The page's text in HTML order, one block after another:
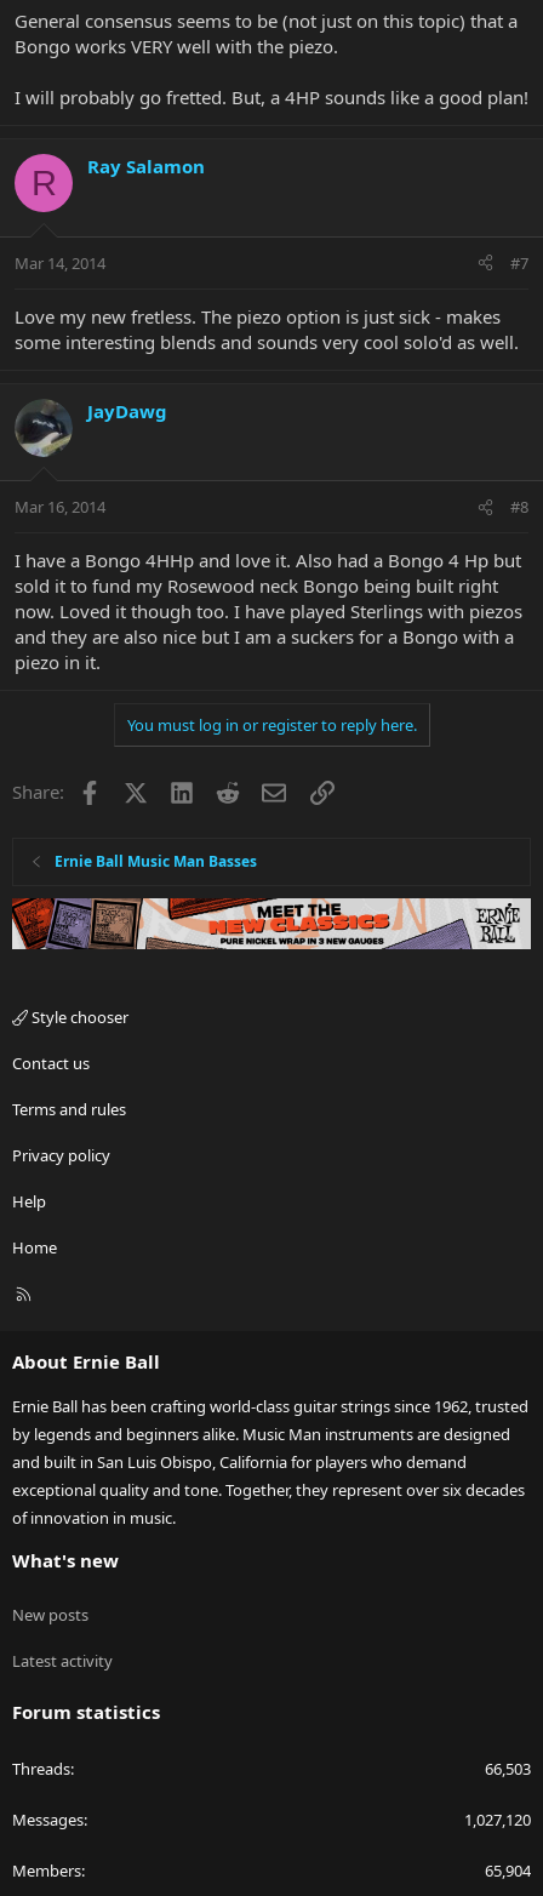
General consensus seems to be (not just on this topic) that a
Bongo works VERY well with the piezo.
I will probably go fretted. But, a 4HP sounds like a good plan!
R Ray Salamon
Mar 14, 2014 #7
Love my new fretless. The piezo option is just sick - makes
some interesting blends and sounds very cool solo'd as well.
JayDawg
Mar 16, 2014 #8
I have a Bongo 4HHp and love it. Also had a Bongo 4 Hp but
sold it to fund my Rosewood neck Bongo being built right
now. Loved it though too. I have played Sterlings with piezos
and they are also nice but I am a suckers for a Bongo with a
piezo in it.
You must log in or register to reply here.
Share: Facebook LinkedInRedditEmailLink
Ernie Ball Music Man Basses
Style chooser
Contact us
Terms and rules
Privacy policy
Help
Home
R
About Ernie Ball
Ernie Ball has been crafting world-class guitar strings since 1962, trusted
by legends and beginners alike. Music Man instruments are designed
and built in San Luis Obispo, California for players who demand
exceptional quality and tone. Together, they represent over six decades
of innovation in music.
What's new
New posts
Latest activity
Forum statistics
Threads 66,503
Messages 1,027,120
Members 65,904